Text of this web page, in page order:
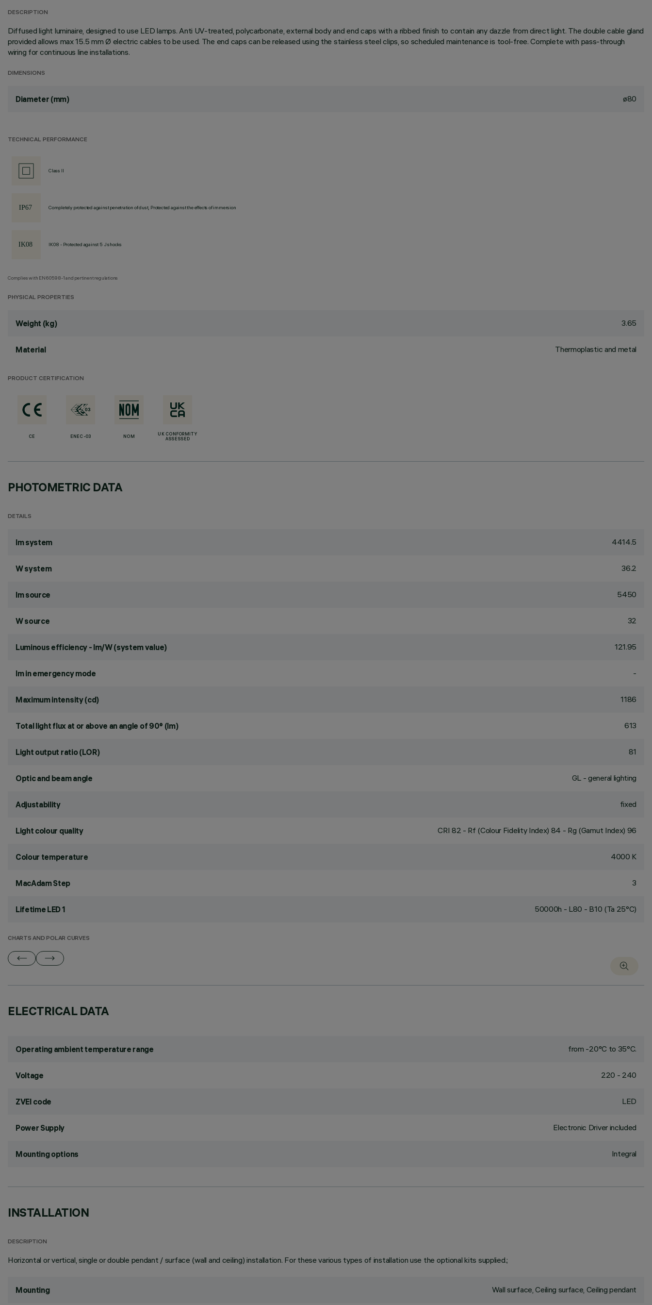
DESCRIPTION
Diffused light luminaire, designed to use LED lamps. Anti UV-treated, polycarbonate, external body and end caps with a ribbed finish to contain any dazzle from direct light. The double cable gland
provided allows max 15.5 mm Ø electric cables to be used. The end caps can be released using the stainless steel clips, so scheduled maintenance is tool-free. Complete with pass-through
wiring for continuous line installations.
DIMENSIONS
Diameter (mm) ø80
TECHNICAL PERFORMANCE
Class II
Completely protected against penetration of dust, Protected against the effects of immersion
IK08 - Protected against 5 J shocks
Complies with EN60598-1 and pertinent regulations
PHYSICAL PROPERTIES
Weight (kg) 3.65
Material Thermoplastic and metal
PRODUCT CERTIFICATION
CE ENEC-03 NOM
UK CONFORMITY
ASSESSED
PHOTOMETRIC DATA
DETAILS
lm system 4414.5
W system 36.2
lm source 5450
W source 32
Luminous efficiency - lm/W (system value) 121.95
lm in emergency mode -
Maximum intensity (cd) 1186
Total light flux at or above an angle of 90° (lm) 613
Light output ratio (LOR) 81
Optic and beam angle GL - general lighting
Adjustability fixed
Light colour quality CRI 82 - Rf (Colour Fidelity Index) 84 - Rg (Gamut Index) 96
Colour temperature 4000 K
MacAdam Step 3
Lifetime LED 1 50000h - L80 - B10 (Ta 25°C)
CHARTS AND POLAR CURVES
ELECTRICAL DATA
Operating ambient temperature range from -20°C to 35°C.
Voltage 220 - 240
ZVEI code LED
Power Supply Electronic Driver included
Mounting options Integral
INSTALLATION
DESCRIPTION
Horizontal or vertical, single or double pendant / surface (wall and ceiling) installation. For these various types of installation use the optional kits supplied.;
Mounting Wall surface, Ceiling surface, Ceiling pendant